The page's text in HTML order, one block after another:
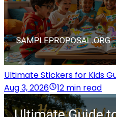
Ultimate Stickers for Kids
Aug 3, 2026
12 min read